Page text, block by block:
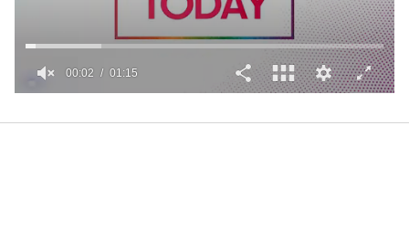
1
00:02 01:15